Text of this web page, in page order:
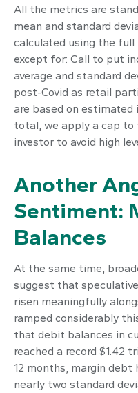
All the metrics are
mean and standard
calculated using the
except for: Call to put
average and standard
post-Covid as retail
are based on estimated
total, we apply a cap to
investor to avoid high
Another
Sentiment:
Balances
At the same time,
suggest that
risen meaningfully
ramped considerably
that debit balances in
reached a record $1.42
12 months, margin debt
nearly two standard